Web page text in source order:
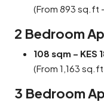
(From 893 sq.ft
2 Bedroom
108 sqm – KES
(From 1,163
3 Bedroom